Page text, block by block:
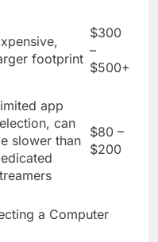
footprint
$300
–
$500+
app
can
slower than
$80 –
$200
a Computer